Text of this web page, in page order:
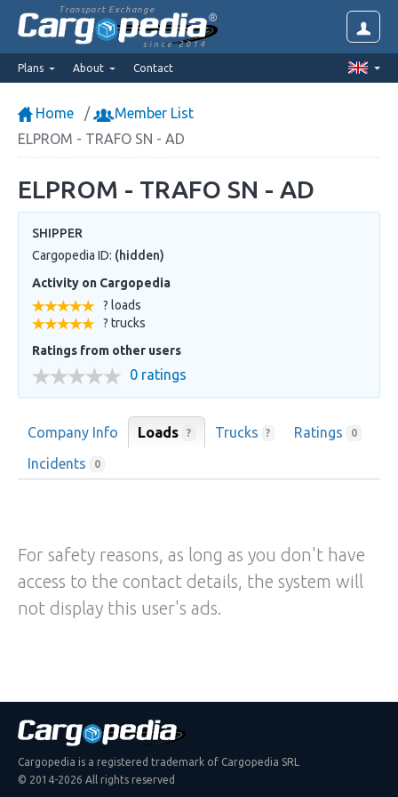
Transport Exchange
since 2014
Plans About Contact
Home
Member List
ELPROM - TRAFO SN - AD
ELPROM - TRAFO SN - AD
SHIPPER
Cargopedia ID: (hidden)
Activity on Cargopedia
? loads
? trucks
Ratings from other users
0 ratings
Company Info Loads ? Trucks ? Ratings 0
Incidents 0
For safety reasons, as long as you don't have
access to the contact details, the system will
not display this user's ads.
Cargopedia is a registered trademark of Cargopedia SRL
© 2014-2026 All rights reserved